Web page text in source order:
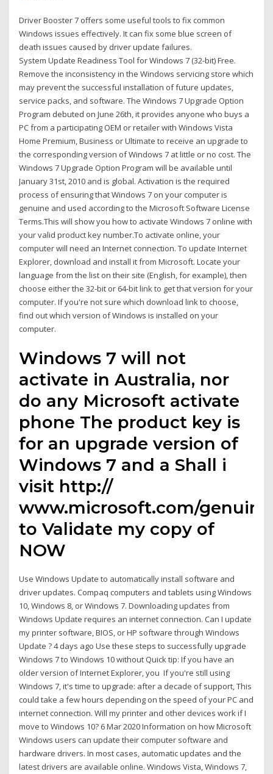
Driver Booster 7 offers some useful tools to fix common
Windows issues effectively. It can fix some blue screen of
death issues caused by driver update failures.
System Update Readiness Tool for Windows 7 (32-bit) Free.
Remove the inconsistency in the Windows servicing store which
may prevent the successful installation of future updates,
service packs, and software. The Windows 7 Upgrade Option
Program debuted on June 26th, it provides anyone who buys a
PC from a participating OEM or retailer with Windows Vista
Home Premium, Business or Ultimate to receive an upgrade to
the corresponding version of Windows 7 at little or no cost. The
Windows 7 Upgrade Option Program will be available until
January 31st, 2010 and is global. Activation is the required
process of ensuring that Windows 7 on your computer is
genuine and used according to the Microsoft Software License
Terms.This will show you how to activate Windows 7 online with
your valid product key number.To activate online, your
computer will need an Internet connection. To update Internet
Explorer, download and install it from Microsoft. Locate your
language from the list on their site (English, for example), then
choose either the 32-bit or 64-bit link to get that version for your
computer. If you're not sure which download link to choose,
find out which version of Windows is installed on your
computer.
Windows 7 will not
activate in Australia, nor
do any Microsoft activate
phone The product key is
for an upgrade version of
Windows 7 and a Shall i
visit http://
www.microsoft.com/
to Validate my copy of
NOW
Use Windows Update to automatically install software and
driver updates. Compaq computers and tablets using Windows
10, Windows 8, or Windows 7. Downloading updates from
Windows Update requires an internet connection. Can I update
my printer software, BIOS, or HP software through Windows
Update ? 4 days ago Use these steps to successfully upgrade
Windows 7 to Windows 10 without Quick tip: If you have an
older version of Internet Explorer, you If you're still using
Windows 7, it's time to upgrade: after a decade of support, This
could take a few hours depending on the speed of your PC and
internet connection. Will my printer and other devices work if I
move to Windows 10? 6 Mar 2020 Information on how Microsoft
Windows users can update their computer software and
hardware drivers. In most cases, automatic updates and the
latest drivers are available online. Windows Vista, Windows 7,